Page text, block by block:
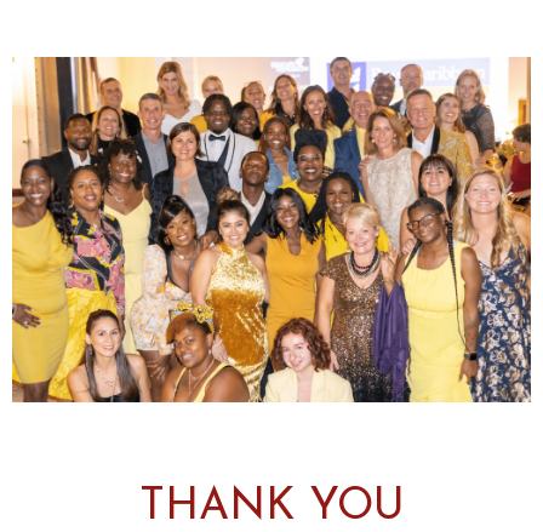
THANK YOU